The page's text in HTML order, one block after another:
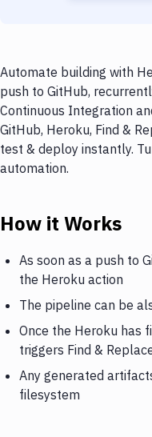
Automate building with
push to GitHub,
Continuous Integration
GitHub, Heroku, Find &
test & deploy instantly.
automation.
How it Works
As soon as a push to
the Heroku action
The pipeline can be
Once the Heroku has
triggers Find &
Any generated
filesystem